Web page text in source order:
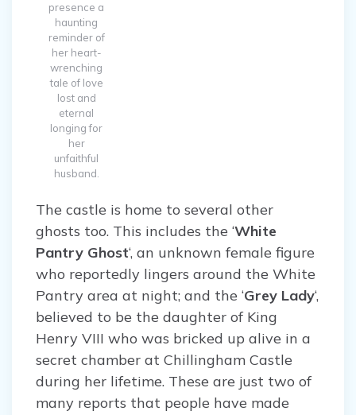
presence a
haunting
reminder of
her heart-
wrenching
tale of love
lost and
eternal
longing for
her
unfaithful
husband.
The castle is home to several other
ghosts too. This includes the ‘White
Pantry Ghost‘, an unknown female figure
who reportedly lingers around the White
Pantry area at night; and the ‘Grey Lady‘,
believed to be the daughter of King
Henry VIII who was bricked up alive in a
secret chamber at Chillingham Castle
during her lifetime. These are just two of
many reports that people have made